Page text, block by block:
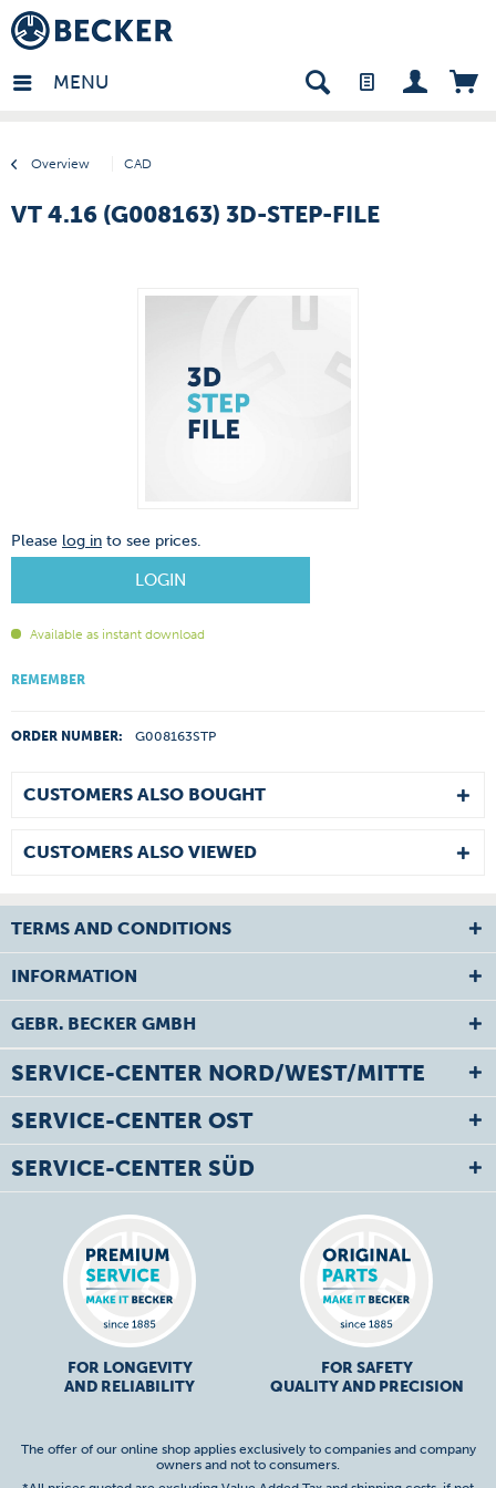
MENU
Overview CAD
- EN
VT 4.16 (G008163) 3D-STEP-FILE
Please log in to see prices.
LOGIN
Available as instant download
REMEMBER
ORDER NUMBER: G008163STP
CUSTOMERS ALSO BOUGHT
CUSTOMERS ALSO VIEWED
TERMS AND CONDITIONS
INFORMATION
GEBR. BECKER GMBH
SERVICE-CENTER NORD/WEST/MITTE
SERVICE-CENTER OST
SERVICE-CENTER SÜD
FOR LONGEVITY
AND RELIABILITY
FOR SAFETY
QUALITY AND PRECISION
The offer of our online shop applies exclusively to companies and company
owners and not to consumers.